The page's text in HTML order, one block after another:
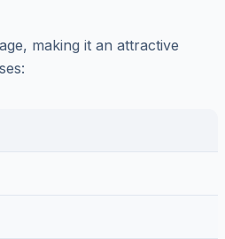
making it an attractive